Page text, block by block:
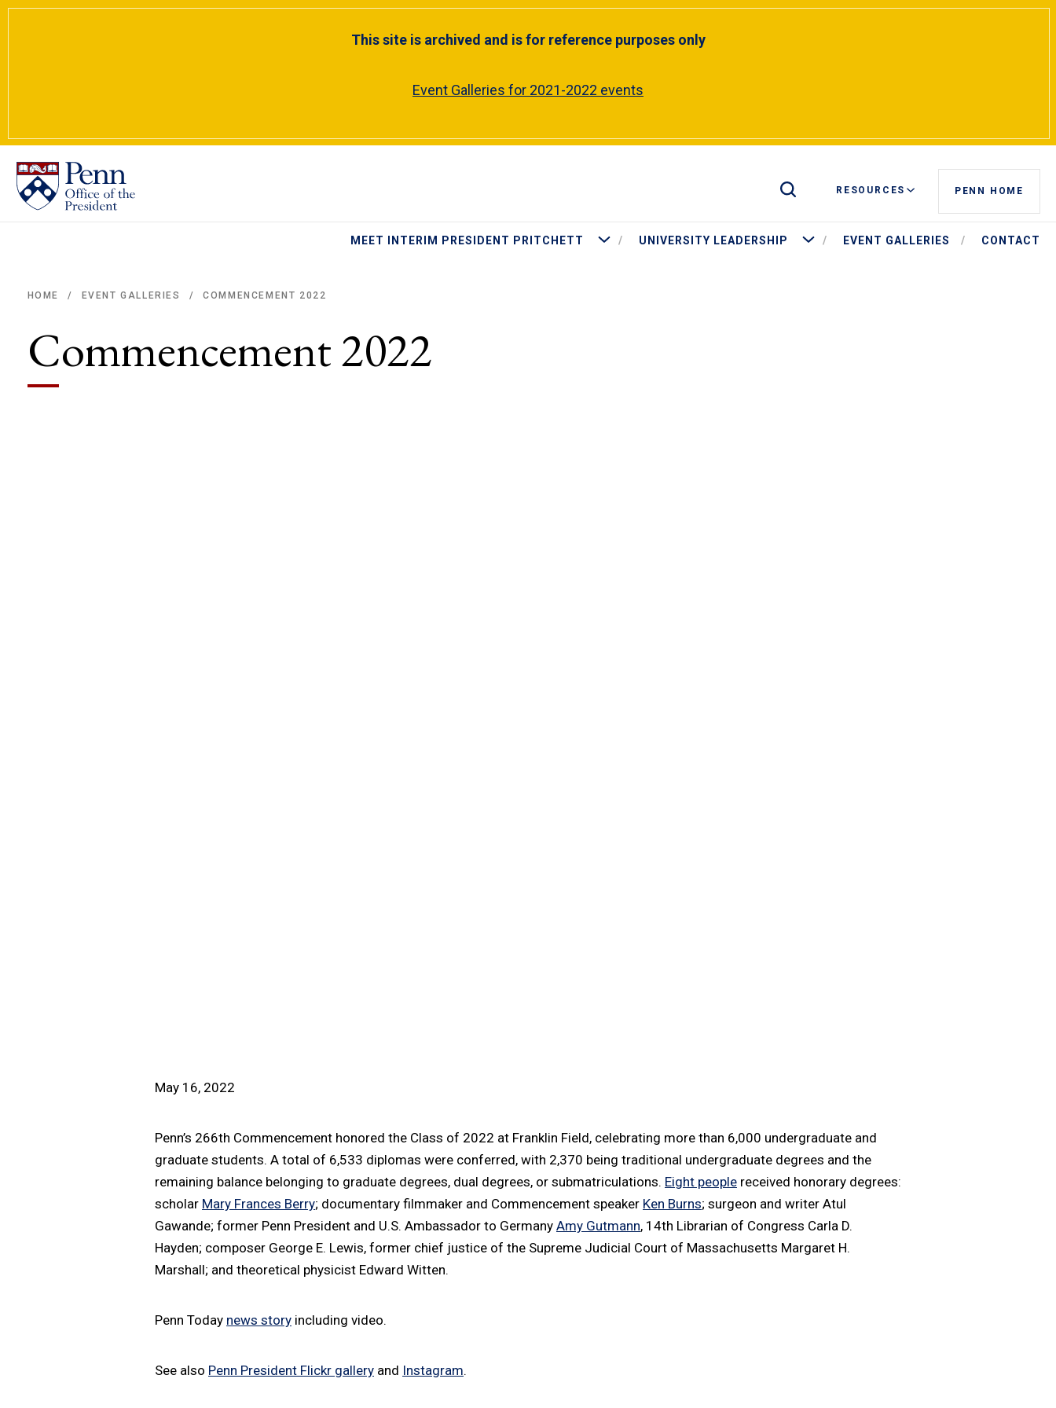
This site is archived and is for reference purposes only
Event Galleries for 2021-2022 events
MEET INTERIM PRESIDENT PRITCHETT More Meet Interim President Pritchett
UNIVERSITY LEADERSHIP More University Leadership
EVENT GALLERIES CONTACT
Toggle Site SearchRESOURCES PENN HOME
HOME / EVENT GALLERIES / COMMENCEMENT 2022
Commencement 2022
May 16, 2022
Penn’s 266th Commencement honored the Class of 2022 at Franklin Field, celebrating more than 6,000 undergraduate and
graduate students. A total of 6,533 diplomas were conferred, with 2,370 being traditional undergraduate degrees and the
remaining balance belonging to graduate degrees, dual degrees, or submatriculations. Eight people received honorary degrees:
scholar Mary Frances Berry; documentary filmmaker and Commencement speaker Ken Burns; surgeon and writer Atul
Gawande; former Penn President and U.S. Ambassador to Germany Amy Gutmann, 14th Librarian of Congress Carla D.
Hayden; composer George E. Lewis, former chief justice of the Supreme Judicial Court of Massachusetts Margaret H.
Marshall; and theoretical physicist Edward Witten.
Penn Today news story including video.
See also Penn President Flickr gallery and Instagram.